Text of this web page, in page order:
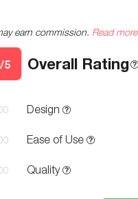
earn commission. Read more
/5 Overall Rating
Design
Ease of Use
Quality